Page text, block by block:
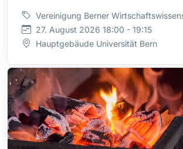
Vereinigung Berner
27. August 2026 18:00 - 19:15
Hauptgebäude Universität Bern